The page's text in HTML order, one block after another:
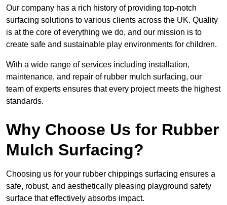
Our company has a rich history of providing top-notch
surfacing solutions to various clients across the UK. Quality
is at the core of everything we do, and our mission is to
create safe and sustainable play environments for children.
With a wide range of services including installation,
maintenance, and repair of rubber mulch surfacing, our
team of experts ensures that every project meets the highest
standards.
Why Choose Us for Rubber
Mulch Surfacing?
Choosing us for your rubber chippings surfacing ensures a
safe, robust, and aesthetically pleasing playground safety
surface that effectively absorbs impact.